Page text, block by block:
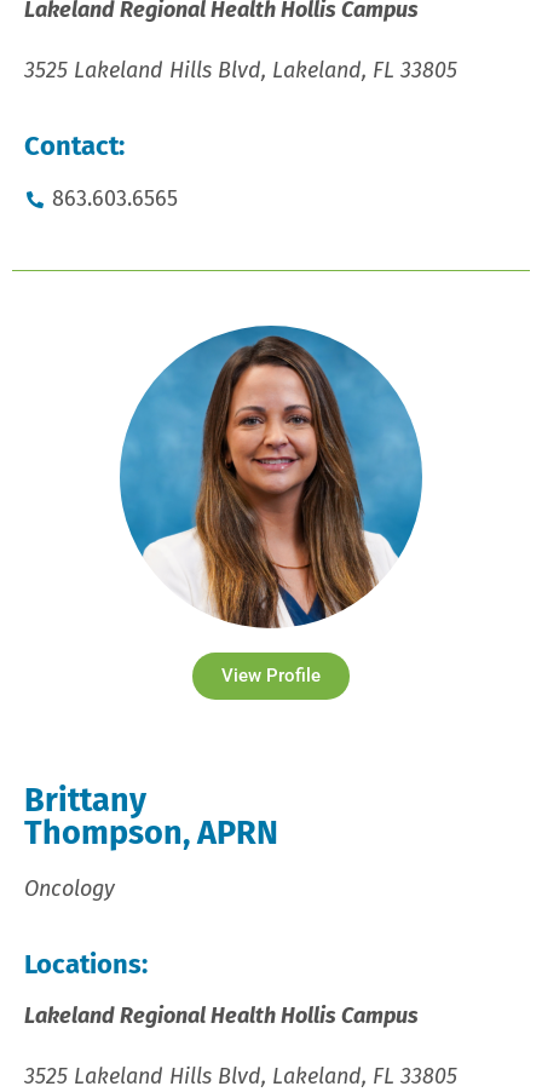
Lakeland Regional Health Hollis Campus
3525 Lakeland Hills Blvd, Lakeland, FL 33805
Contact:
863.603.6565
View Profile
Brittany
Thompson, APRN
Oncology
Locations:
Lakeland Regional Health Hollis Campus
3525 Lakeland Hills Blvd, Lakeland, FL 33805